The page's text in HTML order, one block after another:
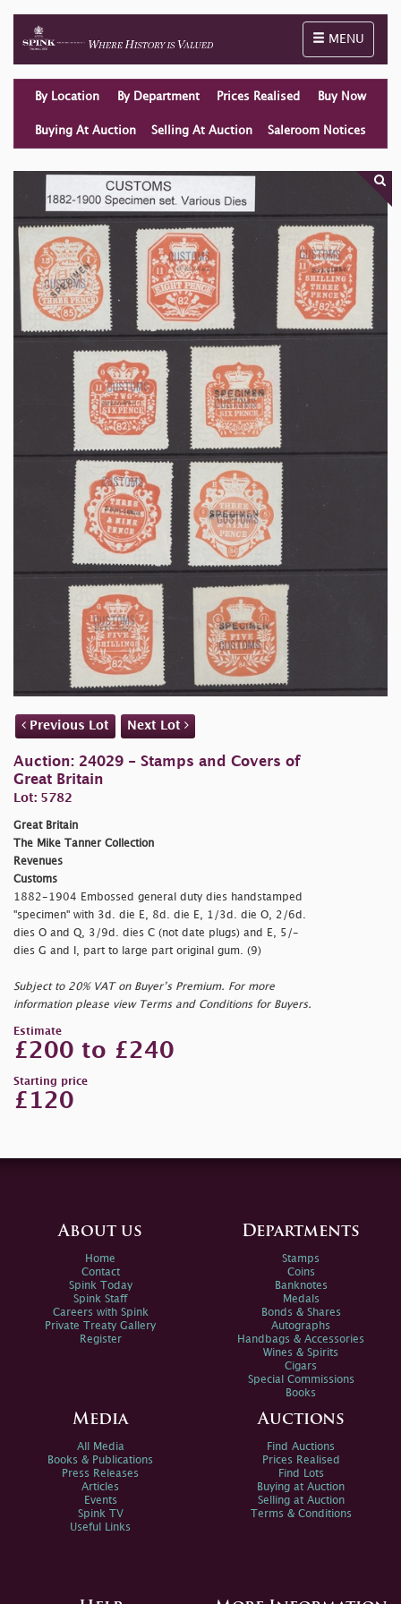
Toggle
MENU
By Location By Department Prices Realised Buy Now
Buying At Auction Selling At Auction Saleroom Notices
Previous Lot Next Lot
Auction: 24029 - Stamps and Covers of
Great Britain
Lot: 5782
Great Britain
The Mike Tanner Collection
Revenues
Customs
1882-1904 Embossed general duty dies handstamped
"specimen" with 3d. die E, 8d. die E, 1/3d. die O, 2/6d.
dies O and Q, 3/9d. dies C (not date plugs) and E, 5/-
dies G and I, part to large part original gum. (9)
Subject to 20% VAT on Buyer’s Premium. For more
information please view Terms and Conditions for Buyers.
Estimate
£200 to £240
Starting price
£120
About us
Home
Contact
Spink Today
Spink Staff
Careers with Spink
Private Treaty Gallery
Register
Departments
Stamps
Coins
Banknotes
Medals
Bonds & Shares
Autographs
Handbags & Accessories
Wines & Spirits
Cigars
Special Commissions
Books
Media
All Media
Books & Publications
Press Releases
Articles
Events
Spink TV
Useful Links
Auctions
Find Auctions
Prices Realised
Find Lots
Buying at Auction
Selling at Auction
Terms & Conditions